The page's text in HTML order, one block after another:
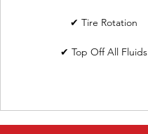
✔ Tire Rotation
✔ Top Off All Fluids